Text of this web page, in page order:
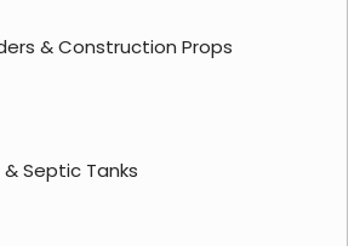
& Construction Props
Septic Tanks